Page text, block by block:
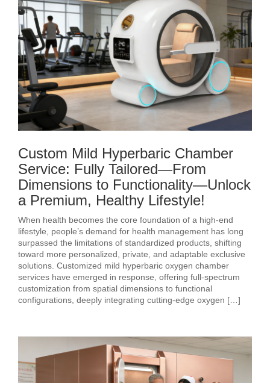
Custom Mild Hyperbaric Chamber
Service: Fully Tailored—From
Dimensions to Functionality—Unlock
a Premium, Healthy Lifestyle!
When health becomes the core foundation of a high-end
lifestyle, people’s demand for health management has long
surpassed the limitations of standardized products, shifting
toward more personalized, private, and adaptable exclusive
solutions. Customized mild hyperbaric oxygen chamber
services have emerged in response, offering full-spectrum
customization from spatial dimensions to functional
configurations, deeply integrating cutting-edge oxygen […]